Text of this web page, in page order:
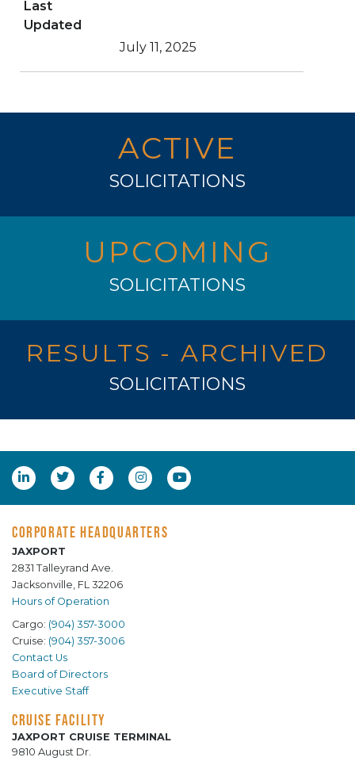
Last
Updated
July 11, 2025
ACTIVE
SOLICITATIONS
UPCOMING
SOLICITATIONS
RESULTS - ARCHIVED
SOLICITATIONS
CORPORATE HEADQUARTERS
JAXPORT
2831 Talleyrand Ave.
Jacksonville, FL 32206
Hours of Operation
Cargo: (904) 357-3000
Cruise: (904) 357-3006
Contact Us
Board of Directors
Executive Staff
CRUISE FACILITY
JAXPORT CRUISE TERMINAL
9810 August Dr.